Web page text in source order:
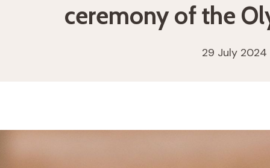
ceremony of the
29 July 2024